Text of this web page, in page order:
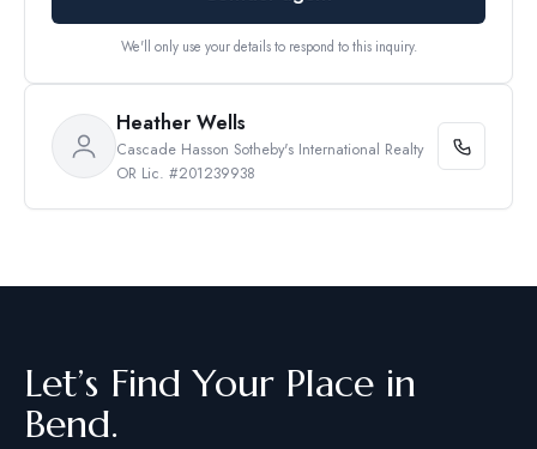
We'll only use your details to respond to this inquiry.
Heather Wells
Cascade Hasson Sotheby's International Realty
OR Lic. #201239938
Let’s Find Your Place in
Bend.